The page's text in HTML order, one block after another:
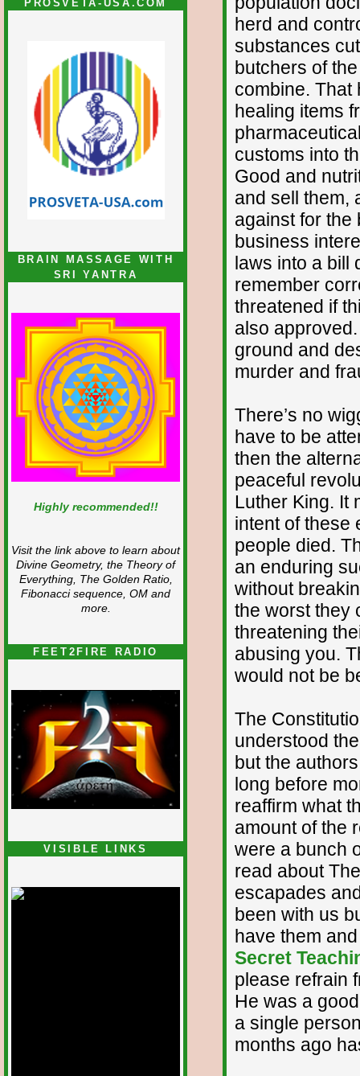
PROSVETA-USA.COM
BRAIN MASSAGE WITH
SRI YANTRA
Highly recommended!!
Visit the link above to learn about
Divine Geometry, the Theory of
Everything, The Golden Ratio,
Fibonacci sequence, OM and
more.
FEET2FIRE RADIO
VISIBLE LINKS
herd and
substances
butchers of
combine. That
healing items
customs into
Good and
and sell them,
against for the
business
laws into a bill
remember
threatened if
also
ground and
murder and
There’s no
have to be
then the
peaceful
Luther King. It
intent of these
people died.
an enduring
without
the worst they
threatening
abusing you.
would not be
The
understood
but the
long before
reaffirm what
amount of the
were a bunch
read about
escapades
been with us
have them
Secret
please refrain
He was a
a single
months ago